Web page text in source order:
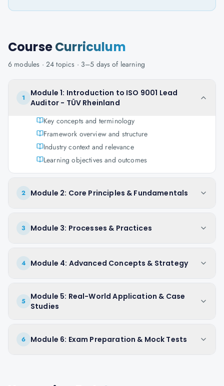
CourseCurriculum
6 modules · 24 topics · 3–5 days of learning
1
Module 1: Introduction to ISO 9001 Lead
Auditor - TÜV Rheinland
Key concepts and terminology
Framework overview and structure
Industry context and relevance
Learning objectives and outcomes
2 Module 2: Core Principles & Fundamentals
3 Module 3: Processes & Practices
4 Module 4: Advanced Concepts & Strategy
5
Module 5: Real-World Application & Case
Studies
6 Module 6: Exam Preparation & Mock Tests